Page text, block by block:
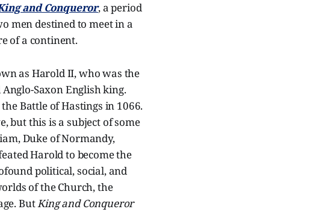
and Conqueror, a period
men destined to meet in a
of a continent.
as Harold II, who was the
Saxon English king.
Battle of Hastings in 1066.
but this is a subject of some
Duke of Normandy,
Harold to become the
political, social, and
of the Church, the
ButKing and Conqueror